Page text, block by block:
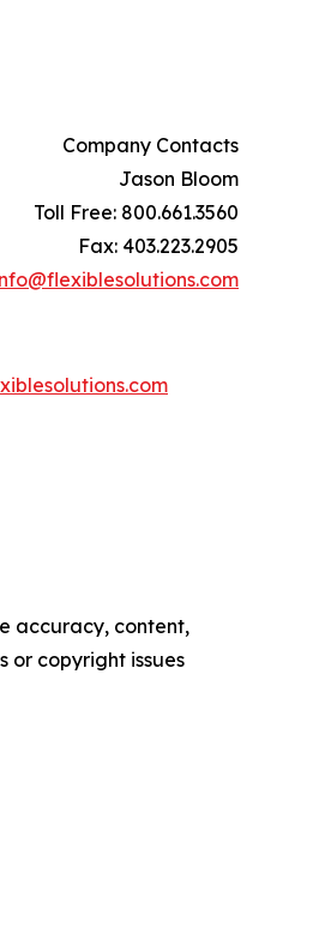
Company Contacts
Jason Bloom
Toll Free: 800.661.3560
Fax: 403.223.2905
accuracy, content,
or copyright issues